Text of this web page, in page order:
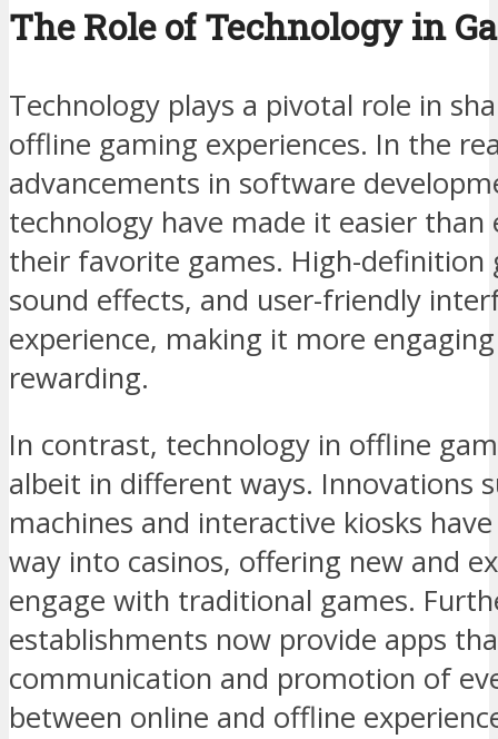
The Role of Technology in
Technology plays a pivotal role in
offline gaming experiences. In the
advancements in software
technology have made it easier than
their favorite games. High-definition
sound effects, and user-friendly
experience, making it more
rewarding.
In contrast, technology in offline
albeit in different ways. Innovations
machines and interactive kiosks
way into casinos, offering new and
engage with traditional games.
establishments now provide apps
communication and promotion of
between online and offline